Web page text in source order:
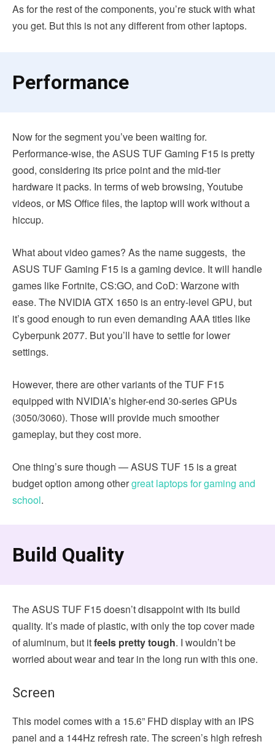
As for the rest of the components, you’re stuck with what
you get. But this is not any different from other laptops.
Performance
Now for the segment you’ve been waiting for.
Performance-wise, the ASUS TUF Gaming F15 is pretty
good, considering its price point and the mid-tier
hardware it packs. In terms of web browsing, Youtube
videos, or MS Office files, the laptop will work without a
hiccup.
What about video games? As the name suggests, the
ASUS TUF Gaming F15 is a gaming device. It will handle
games like Fortnite, CS:GO, and CoD: Warzone with
ease. The NVIDIA GTX 1650 is an entry-level GPU, but
it’s good enough to run even demanding AAA titles like
Cyberpunk 2077. But you’ll have to settle for lower
settings.
However, there are other variants of the TUF F15
equipped with NVIDIA’s higher-end 30-series GPUs
(3050/3060). Those will provide much smoother
gameplay, but they cost more.
One thing’s sure though — ASUS TUF 15 is a great
budget option among othergreat laptops for gaming and
school.
Build Quality
The ASUS TUF F15 doesn’t disappoint with its build
quality. It’s made of plastic, with only the top cover made
of aluminum, but itfeels pretty tough. I wouldn’t be
worried about wear and tear in the long run with this one.
Screen
This model comes with a 15.6” FHD display with an IPS
panel and a 144Hz refresh rate. The screen’s high refresh